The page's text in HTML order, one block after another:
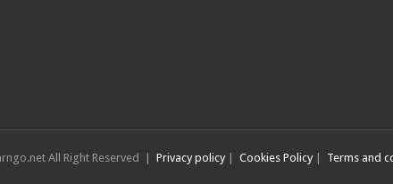
All Right Reserved | Privacy policy| Cookies Policy| Terms and